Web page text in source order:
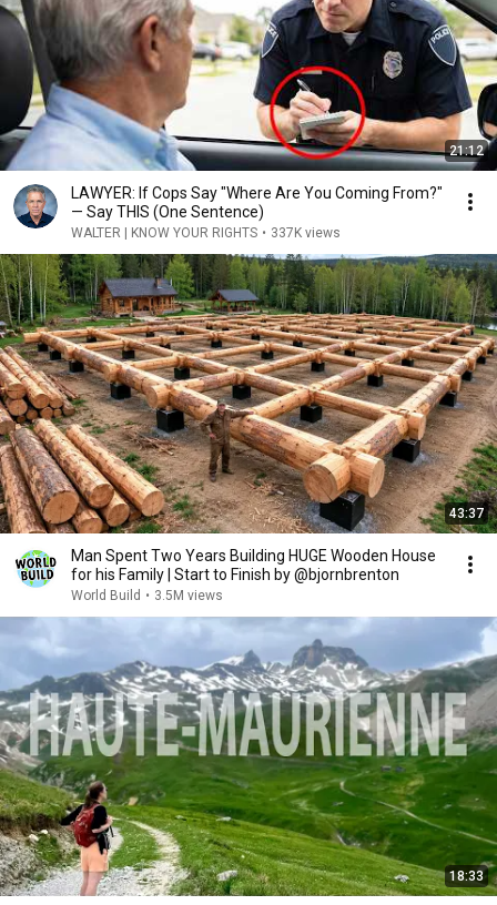
21:12
LAWYER: If Cops Say "Where Are You Coming From?"
— Say THIS (One Sentence)
WALTER | KNOW YOUR RIGHTS • 337K views
43:37
Man Spent Two Years Building HUGE Wooden House
for his Family | Start to Finish by @bjornbrenton
World Build • 3.5M views
18:33